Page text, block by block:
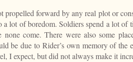
propelled forward by any real plot or
a lot of boredom. Soldiers spend a lot
none come. There were also some
be due to Rider’s own memory of the
I expect, but did not always make it